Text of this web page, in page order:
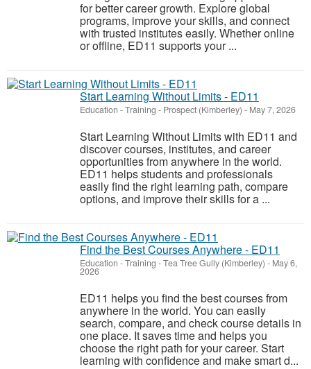
for better career growth. Explore global
programs, improve your skills, and connect
with trusted institutes easily. Whether online
or offline, ED11 supports your ...
Start Learning Without Limits - ED11
Education - Training - Prospect (Kimberley) - May 7, 2026
Start Learning Without Limits with ED11 and
discover courses, institutes, and career
opportunities from anywhere in the world.
ED11 helps students and professionals
easily find the right learning path, compare
options, and improve their skills for a ...
Find the Best Courses Anywhere - ED11
Education - Training -Tea Tree Gully (Kimberley) - May 6,
2026
ED11 helps you find the best courses from
anywhere in the world. You can easily
search, compare, and check course details in
one place. It saves time and helps you
choose the right path for your career. Start
learning with confidence and make smart d...